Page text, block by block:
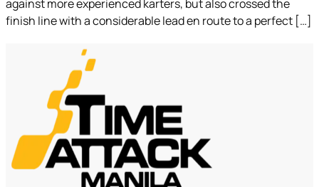
against more experienced karters, but also crossed the
finish line with a considerable lead en route to a perfect […]